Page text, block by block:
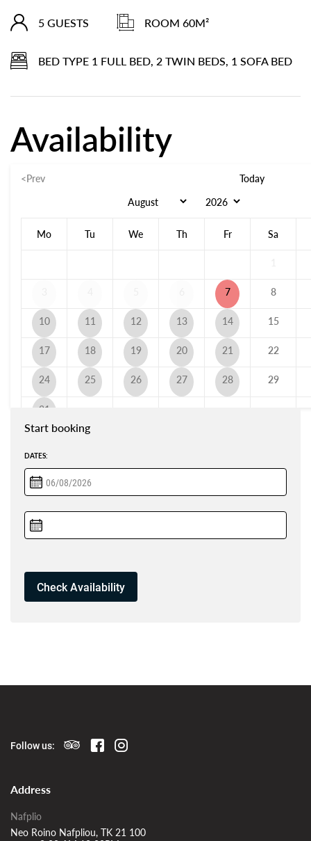
5 GUESTS ROOM 60M²
BED TYPE 1 FULL BED, 2 TWIN BEDS, 1 SOFA BED
Availability
<Prev Today
Mo Tu We Th Fr Sa
7 8
10 11 12 13 14 15
17 18 19 20 21 22
24 25 26 27 28 29
31
Start booking
DATES:
Follow us:
Address
Nafplio
Neo Roino Nafpliou, TK 21 100